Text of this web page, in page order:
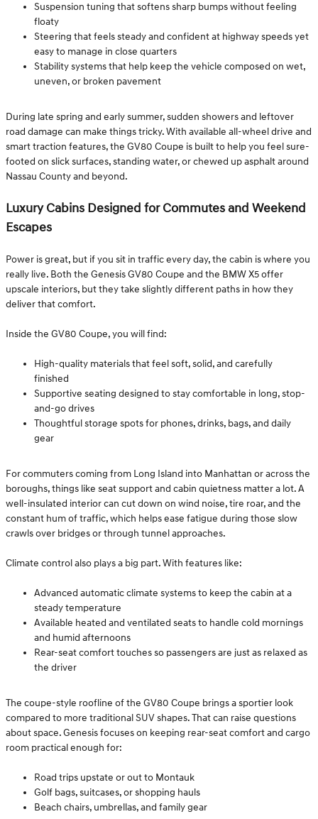
Suspension tuning that softens sharp bumps without feeling
floaty
Steering that feels steady and confident at highway speeds yet
easy to manage in close quarters
Stability systems that help keep the vehicle composed on wet,
uneven, or broken pavement
During late spring and early summer, sudden showers and leftover
road damage can make things tricky. With available all-wheel drive and
smart traction features, the GV80 Coupe is built to help you feel sure-
footed on slick surfaces, standing water, or chewed up asphalt around
Nassau County and beyond.
Luxury Cabins Designed for Commutes and Weekend
Escapes
Power is great, but if you sit in traffic every day, the cabin is where you
really live. Both the Genesis GV80 Coupe and the BMW X5 offer
upscale interiors, but they take slightly different paths in how they
deliver that comfort.
Inside the GV80 Coupe, you will find:
High-quality materials that feel soft, solid, and carefully
finished
Supportive seating designed to stay comfortable in long, stop-
and-go drives
Thoughtful storage spots for phones, drinks, bags, and daily
gear
For commuters coming from Long Island into Manhattan or across the
boroughs, things like seat support and cabin quietness matter a lot. A
well-insulated interior can cut down on wind noise, tire roar, and the
constant hum of traffic, which helps ease fatigue during those slow
crawls over bridges or through tunnel approaches.
Climate control also plays a big part. With features like:
Advanced automatic climate systems to keep the cabin at a
steady temperature
Available heated and ventilated seats to handle cold mornings
and humid afternoons
Rear-seat comfort touches so passengers are just as relaxed as
the driver
The coupe-style roofline of the GV80 Coupe brings a sportier look
compared to more traditional SUV shapes. That can raise questions
about space. Genesis focuses on keeping rear-seat comfort and cargo
room practical enough for:
Road trips upstate or out to Montauk
Golf bags, suitcases, or shopping hauls
Beach chairs, umbrellas, and family gear